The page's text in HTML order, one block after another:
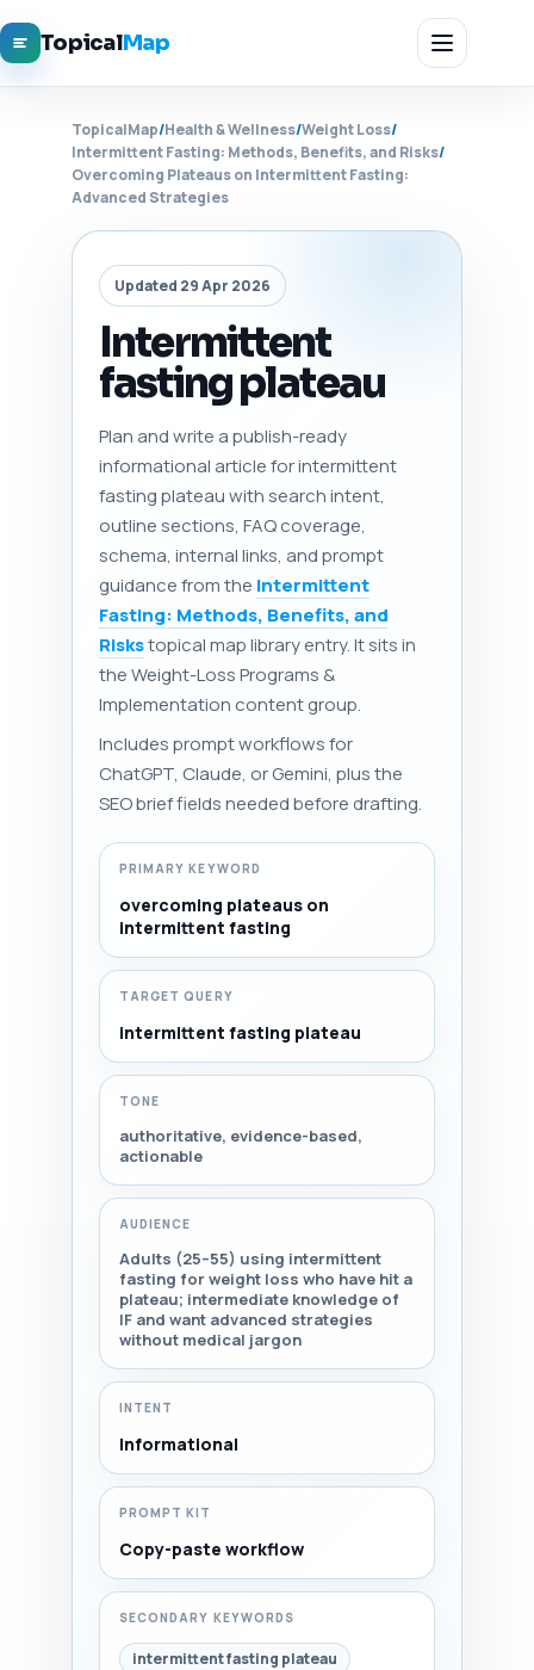
TopicalMap
TopicalMap/Health & Wellness/Weight Loss/
Intermittent Fasting: Methods, Benefits, and Risks/
Overcoming Plateaus on Intermittent Fasting:
Advanced Strategies
Updated 29 Apr 2026
Intermittent
fasting plateau
Plan and write a publish-ready
informational article for intermittent
fasting plateau with search intent,
outline sections, FAQ coverage,
schema, internal links, and prompt
guidance from the Intermittent
Fasting: Methods, Benefits, and
Riskstopical map library entry. It sits in
the Weight-Loss Programs &
Implementation content group.
Includes prompt workflows for
ChatGPT, Claude, or Gemini, plus the
SEO brief fields needed before drafting.
PRIMARY KEYWORD
overcoming plateaus on
intermittent fasting
TARGET QUERY
intermittent fasting plateau
TONE
authoritative, evidence-based,
actionable
AUDIENCE
Adults (25–55) using intermittent
fasting for weight loss who have hit a
plateau; intermediate knowledge of
IF and want advanced strategies
without medical jargon
INTENT
Informational
PROMPT KIT
Copy-paste workflow
SECONDARY KEYWORDS
intermittent fasting plateau